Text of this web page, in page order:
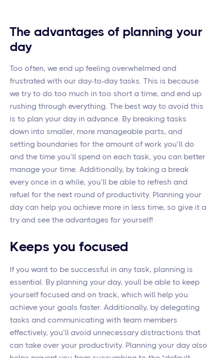
The advantages of planning your
day
Too often, we end up feeling overwhelmed and
frustrated with our day-to-day tasks. This is because
we try to do too much in too short a time, and end up
rushing through everything. The best way to avoid this
is to plan your day in advance. By breaking tasks
down into smaller, more manageable parts, and
setting boundaries for the amount of work you’ll do
and the time you’ll spend on each task, you can better
manage your time. Additionally, by taking a break
every once in a while, you’ll be able to refresh and
refuel for the next round of productivity. Planning your
day can help you achieve more in less time, so give it a
try and see the advantages for yourself!
Keeps you focused
If you want to be successful in any task, planning is
essential. By planning your day, youll be able to keep
yourself focused and on track, which will help you
achieve your goals faster. Additionally, by delegating
tasks and communicating with team members
effectively, you’ll avoid unnecessary distractions that
can take over your productivity. Planning your day also